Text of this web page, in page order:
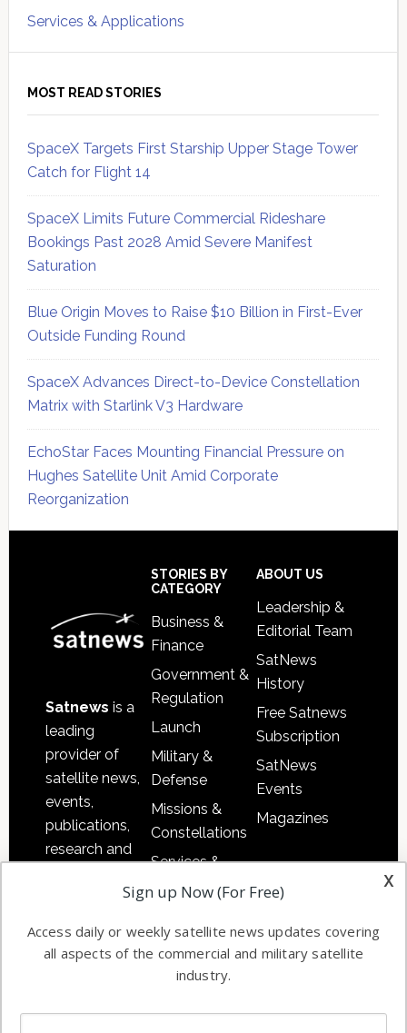
Services & Applications
MOST READ STORIES
SpaceX Targets First Starship Upper Stage Tower
Catch for Flight 14
SpaceX Limits Future Commercial Rideshare
Bookings Past 2028 Amid Severe Manifest
Saturation
Blue Origin Moves to Raise $10 Billion in First-Ever
Outside Funding Round
SpaceX Advances Direct-to-Device Constellation
Matrix with Starlink V3 Hardware
EchoStar Faces Mounting Financial Pressure on
Hughes Satellite Unit Amid Corporate
Reorganization
Satnews is a
leading
provider of
satellite news,
events,
publications,
research and
commercial
enterprises
STORIES BY
CATEGORY
Business &
Finance
Government &
Regulation
Launch
Military &
Defense
Missions &
Constellations
Services &
Applications
Automation &
Ground
Systems
Spectrum &
ABOUT US
Leadership &
Editorial Team
SatNews
History
Free Satnews
Subscription
SatNews
Events
Magazines
x
Sign up Now (For Free)
Access daily or weekly satellite news updates covering
all aspects of the commercial and military satellite
industry.